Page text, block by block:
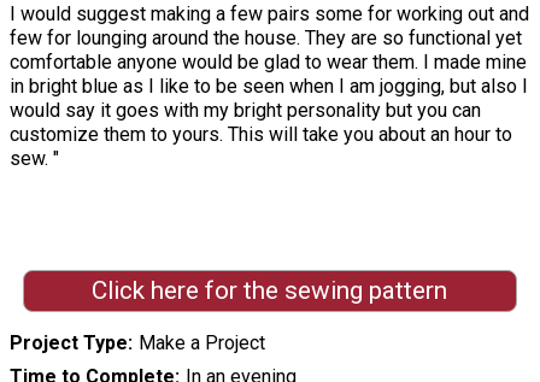
I would suggest making a few pairs some for working out and
few for lounging around the house. They are so functional yet
comfortable anyone would be glad to wear them. I made mine
in bright blue as I like to be seen when I am jogging, but also I
would say it goes with my bright personality but you can
customize them to yours. This will take you about an hour to
sew. "
Click here for the sewing pattern
Project Type
Make a Project
Time to Complete
In an evening